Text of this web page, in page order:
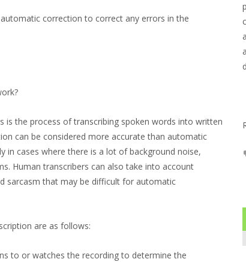
correction to correct any errors in the
is the process of transcribing spoken words into written
can be considered more accurate than automatic
in cases where there is a lot of background noise,
Human transcribers can also take into account
sarcasm that may be difficult for automatic
are as follows:
to or watches the recording to determine the